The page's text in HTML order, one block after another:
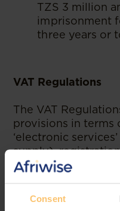
Consent
TZS 3 million
imprisonment
three years or
VAT Regulations
The VAT
provisions in terms
‘electronic
supply),
payment timelines,
interest, offence
covers